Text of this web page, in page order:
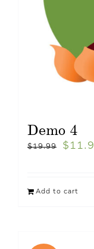
Demo 4
$19.99 $
Add to cart